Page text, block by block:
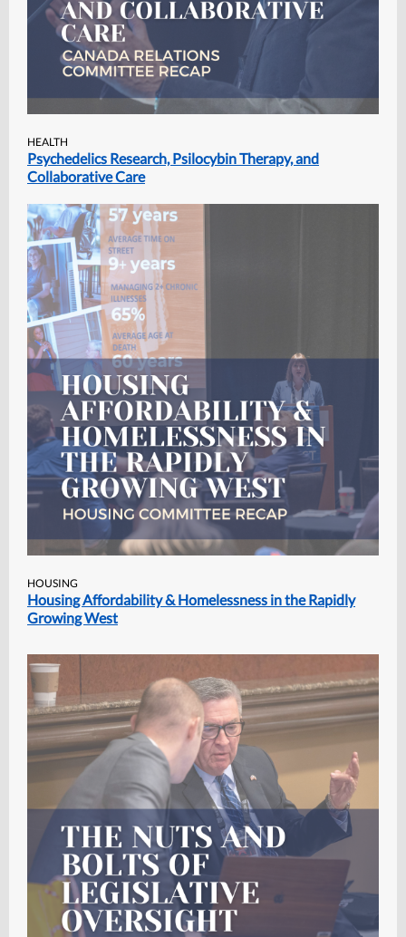
HEALTH
Psychedelics Research, Psilocybin Therapy, and
Collaborative Care
HOUSING
Housing Affordability & Homelessness in the Rapidly
Growing West